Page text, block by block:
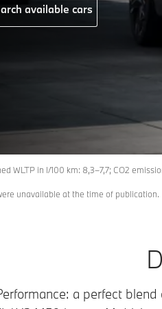
available cars
WLTP in l/100 km: 8,3–7,7; CO2
unavailable at the time of publication.
a perfect